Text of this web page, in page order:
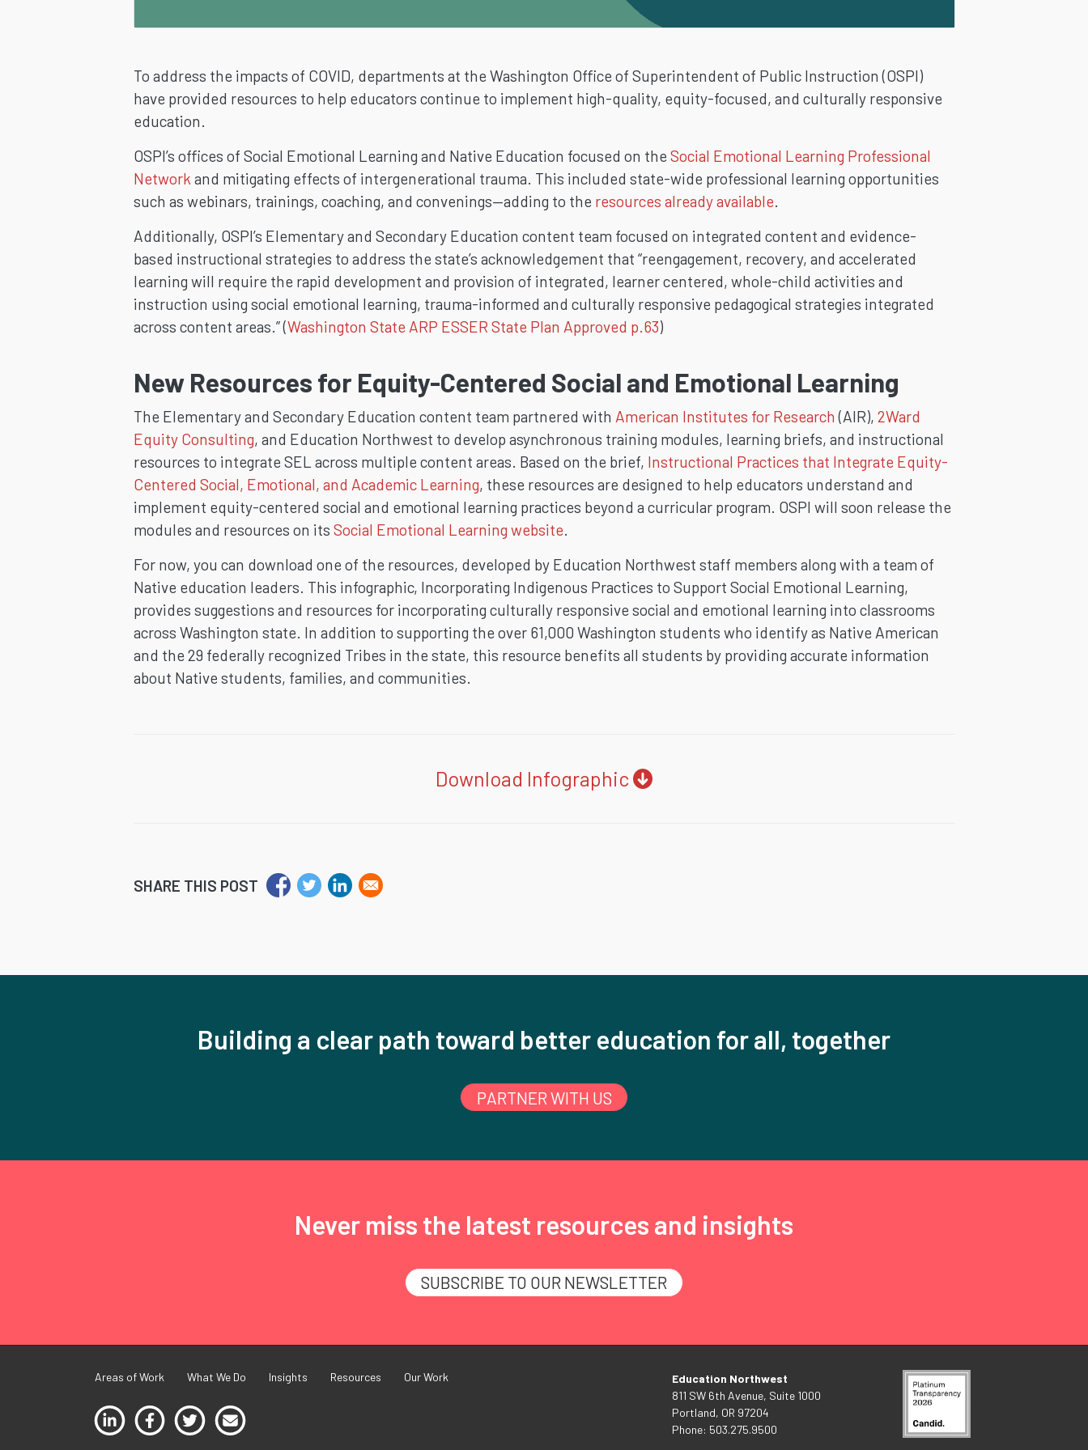
To address the impacts of COVID, departments at the Washington Office of Superintendent of Public Instruction (OSPI)
have provided resources to help educators continue to implement high-quality, equity-focused, and culturally responsive
education.
OSPI’s offices of Social Emotional Learning and Native Education focused on the Social Emotional Learning Professional
Network and mitigating effects of intergenerational trauma. This included state-wide professional learning opportunities
such as webinars, trainings, coaching, and convenings—adding to the resources already available.
Additionally, OSPI’s Elementary and Secondary Education content team focused on integrated content and evidence-
based instructional strategies to address the state’s acknowledgement that “reengagement, recovery, and accelerated
learning will require the rapid development and provision of integrated, learner centered, whole-child activities and
instruction using social emotional learning, trauma-informed and culturally responsive pedagogical strategies integrated
across content areas.” (Washington State ARP ESSER State Plan Approved p.63)
New Resources for Equity-Centered Social and Emotional Learning
The Elementary and Secondary Education content team partnered with American Institutes for Research (AIR), 2Ward
Equity Consulting, and Education Northwest to develop asynchronous training modules, learning briefs, and instructional
resources to integrate SEL across multiple content areas. Based on the brief, Instructional Practices that Integrate Equity-
Centered Social, Emotional, and Academic Learning, these resources are designed to help educators understand and
implement equity-centered social and emotional learning practices beyond a curricular program. OSPI will soon release the
modules and resources on its Social Emotional Learning website.
For now, you can download one of the resources, developed by Education Northwest staff members along with a team of
Native education leaders. This infographic, Incorporating Indigenous Practices to Support Social Emotional Learning,
provides suggestions and resources for incorporating culturally responsive social and emotional learning into classrooms
across Washington state. In addition to supporting the over 61,000 Washington students who identify as Native American
and the 29 federally recognized Tribes in the state, this resource benefits all students by providing accurate information
about Native students, families, and communities.
Download Infographic
SHARE THIS POST
Building a clear path toward better education for all, together
PARTNER WITH US
Never miss the latest resources and insights
SUBSCRIBE TO OUR NEWSLETTER
Areas of Work What We Do Insights Resources Our Work
Education Northwest
811 SW 6th Avenue, Suite 1000
Portland, OR 97204
Phone: 503.275.9500